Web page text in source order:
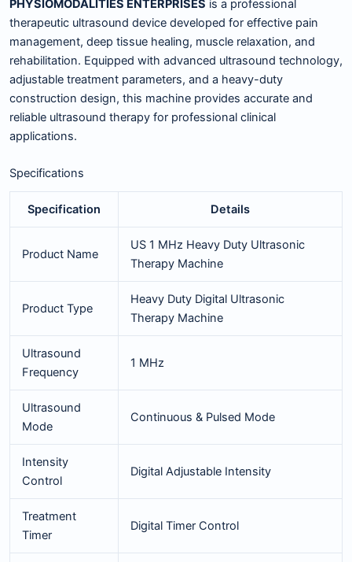
PHYSIOMODALITIES ENTERPRISES is a professional
therapeutic ultrasound device developed for effective pain
management, deep tissue healing, muscle relaxation, and
rehabilitation. Equipped with advanced ultrasound technology,
adjustable treatment parameters, and a heavy-duty
construction design, this machine provides accurate and
reliable ultrasound therapy for professional clinical
applications.
Specifications
Specification Details
Product Name
US 1 MHz Heavy Duty Ultrasonic
Therapy Machine
Product Type
Heavy Duty Digital Ultrasonic
Therapy Machine
Ultrasound
Frequency
1 MHz
Ultrasound
Mode
Continuous & Pulsed Mode
Intensity
Control
Digital Adjustable Intensity
Treatment
Timer
Digital Timer Control